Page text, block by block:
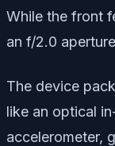
While the front
an f/2.0
The device
like an optical
accelerometer,